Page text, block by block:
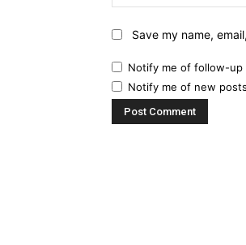
Save my name,
Notify me of follow-up
Notify me of new